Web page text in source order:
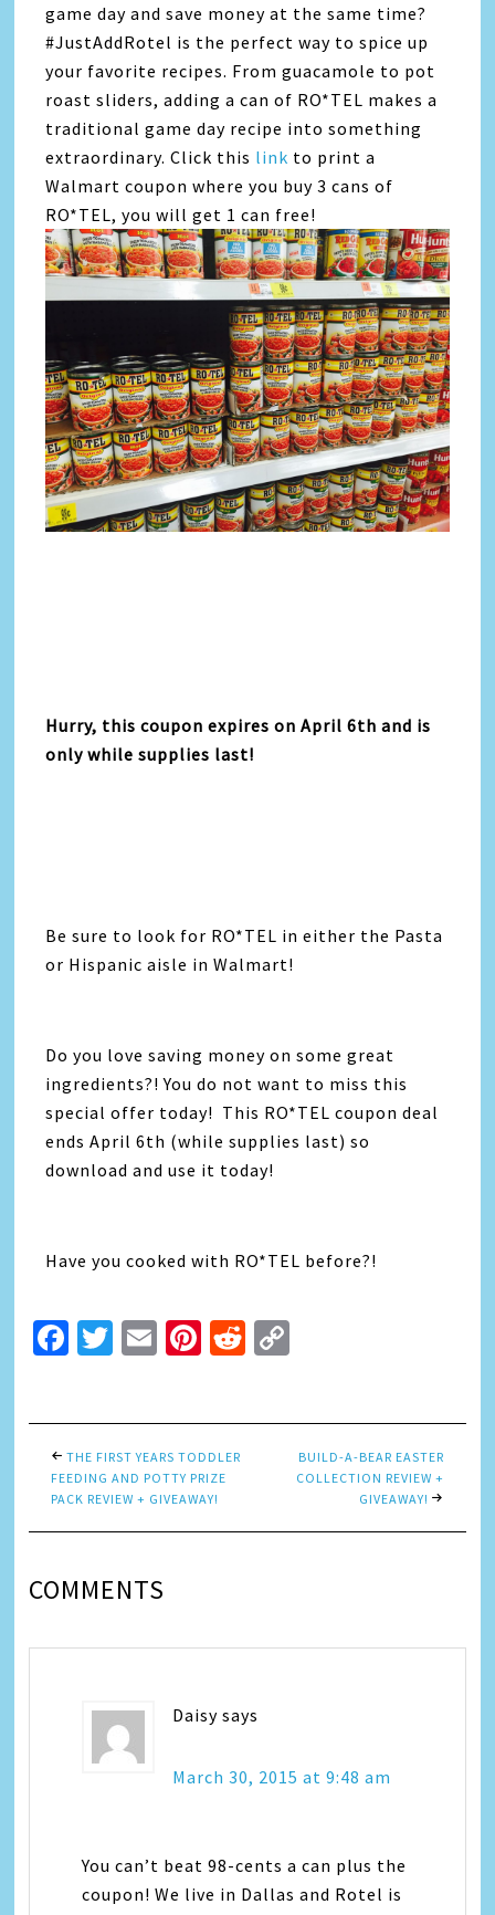
game day and save money at the same time?
#JustAddRotel is the perfect way to spice up
your favorite recipes. From guacamole to pot
roast sliders, adding a can of RO*TEL makes a
traditional game day recipe into something
extraordinary. Click this link to print a
Walmart coupon where you buy 3 cans of
RO*TEL, you will get 1 can free!
Hurry, this coupon expires on April 6th and is
only while supplies last!
Be sure to look for RO*TEL in either the Pasta
or Hispanic aisle in Walmart!
Do you love saving money on some great
ingredients?! You do not want to miss this
special offer today! This RO*TEL coupon deal
ends April 6th (while supplies last) so
download and use it today!
Have you cooked with RO*TEL before?!
Facebook
Twitter
EmailPinterest
Reddit
THE FIRST YEARS TODDLER
FEEDING AND POTTY PRIZE
PACK REVIEW + GIVEAWAY!
BUILD-A-BEAR EASTER
COLLECTION REVIEW +
GIVEAWAY!
COMMENTS
Daisy says
March 30, 2015 at 9:48 am
You can’t beat 98-cents a can plus the
coupon! We live in Dallas and Rotel is